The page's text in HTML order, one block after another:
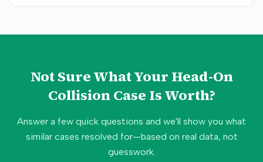
Not Sure What Your Head-On
CollisionCase Is Worth?
Answer a few quick questions and we'll show you what
similar cases resolved for—based on real data, not
guesswork.